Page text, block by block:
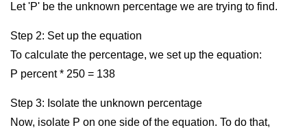
Let 'P' be the unknown percentage we are trying to find.
Step 2: Set up the equation
To calculate the percentage, we set up the equation:
P percent * 250 = 138
Step 3: Isolate the unknown percentage
Now, isolate P on one side of the equation. To do that,